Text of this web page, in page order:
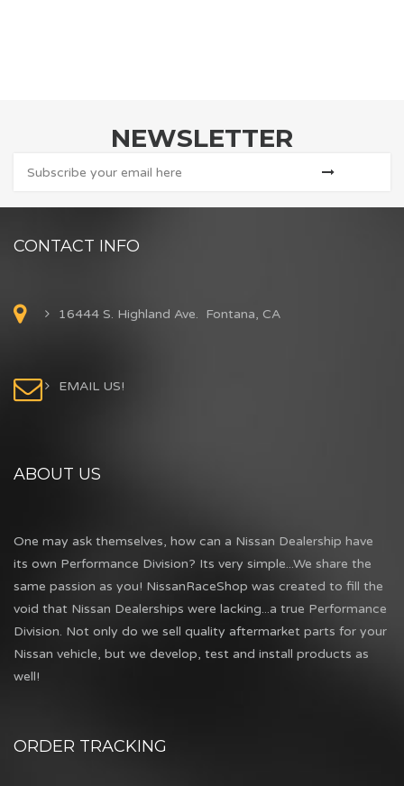
NEWSLETTER
CONTACT INFO
16444 S. Highland Ave. Fontana, CA
EMAIL US!
ABOUT US
One may ask themselves, how can a Nissan Dealership have
its own Performance Division? Its very simple...We share the
same passion as you! NissanRaceShop was created to fill the
void that Nissan Dealerships were lacking...a true Performance
Division. Not only do we sell quality aftermarket parts for your
Nissan vehicle, but we develop, test and install products as
well!
ORDER TRACKING